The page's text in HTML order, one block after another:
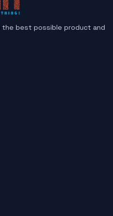
best possible product and